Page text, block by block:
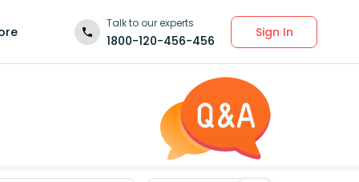
Talk to our experts
1800-120-456-456
Sign In